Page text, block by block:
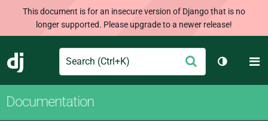
This document is for an insecure version of Django that is no
longer supported. Please upgrade to a newer release!
Django
Search Submit
Toggle
Documentation